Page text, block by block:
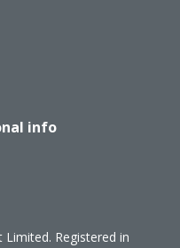
info
Registered in